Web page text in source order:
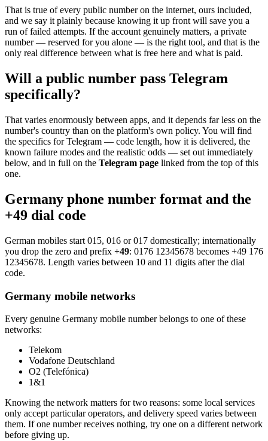
That is true of every public number on the internet, ours included,
and we say it plainly because knowing it up front will save you a
run of failed attempts. If the account genuinely matters, a private
number — reserved for you alone — is the right tool, and that is the
only real difference between what is free here and what is paid.
Will a public number pass Telegram
specifically?
That varies enormously between apps, and it depends far less on the
number's country than on the platform's own policy. You will find
the specifics for Telegram — code length, how it is delivered, the
known failure modes and the realistic odds — set out immediately
below, and in full on the Telegram page linked from the top of this
one.
Germany phone number format and the
+49 dial code
German mobiles start 015, 016 or 017 domestically; internationally
you drop the zero and prefix +49: 0176 12345678 becomes +49 176
12345678. Length varies between 10 and 11 digits after the dial
code.
Germany mobile networks
Every genuine Germany mobile number belongs to one of these
networks:
Telekom
Vodafone Deutschland
O2 (Telefónica)
1&1
Knowing the network matters for two reasons: some local services
only accept particular operators, and delivery speed varies between
them. If one number receives nothing, try one on a different network
before giving up.